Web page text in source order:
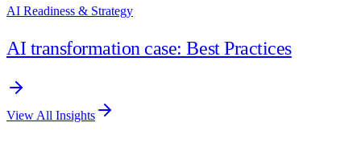
AI Readiness & Strategy
AI transformation case: Best Practices
View All Insights